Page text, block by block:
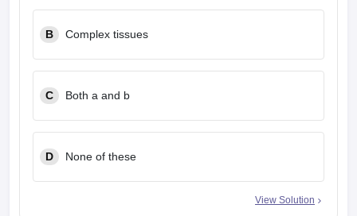
B Complex tissues
C Both a and b
D None of these
View Solution